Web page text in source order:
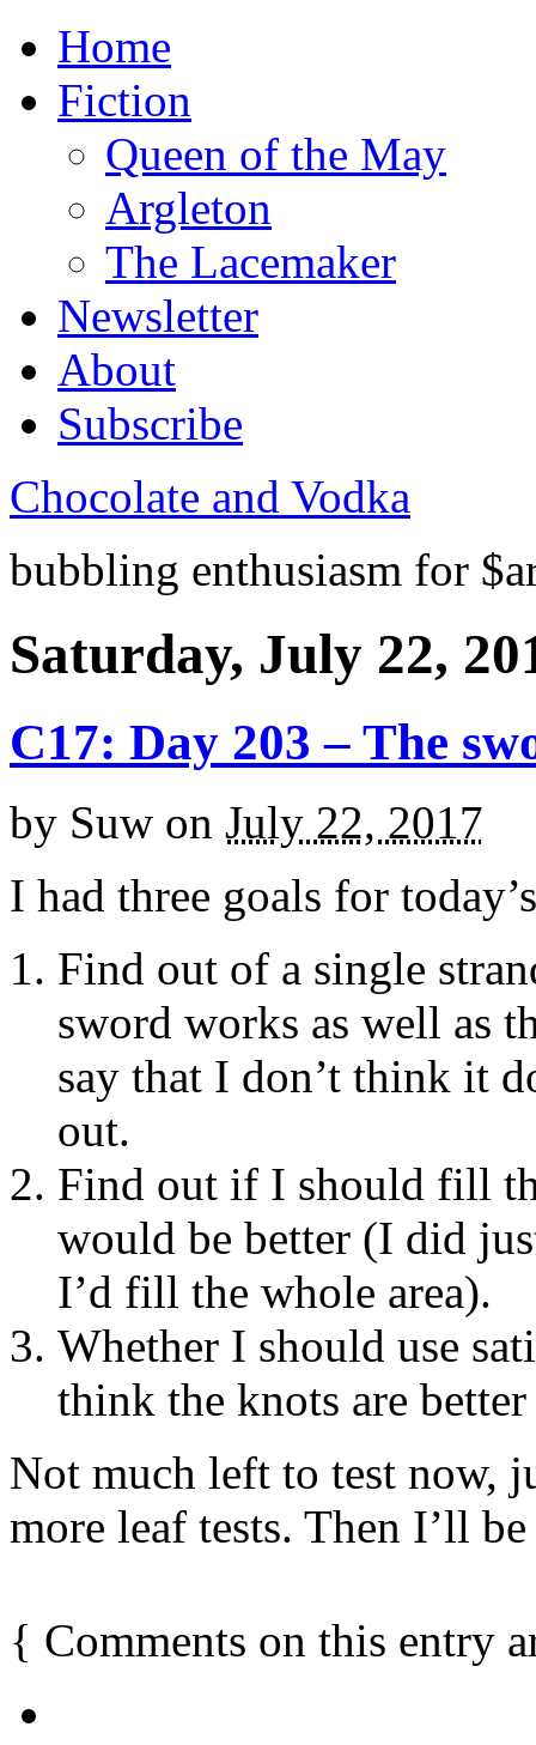
Home
Fiction
Queen of the May
Argleton
The Lacemaker
Newsletter
About
Subscribe
Chocolate and Vodka
bubbling enthusiasm for
Saturday, July 22,
C17: Day 203 – The
by Suw on July 22, 2017
I had three goals for
Find out of a single
sword works as well as
say that I don’t think it
out.
Find out if I should fill
would be better (I did
I’d fill the whole area).
Whether I should use
think the knots are
Not much left to test now,
more leaf tests. Then I’ll
{ Comments on this entry